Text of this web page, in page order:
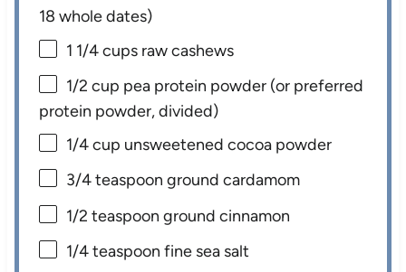
18 whole dates)
1 1/4 cups raw cashews
1/2 cup pea protein powder (or preferred
protein powder, divided)
1/4 cup unsweetened cocoa powder
3/4 teaspoon ground cardamom
1/2 teaspoon ground cinnamon
1/4 teaspoon fine sea salt